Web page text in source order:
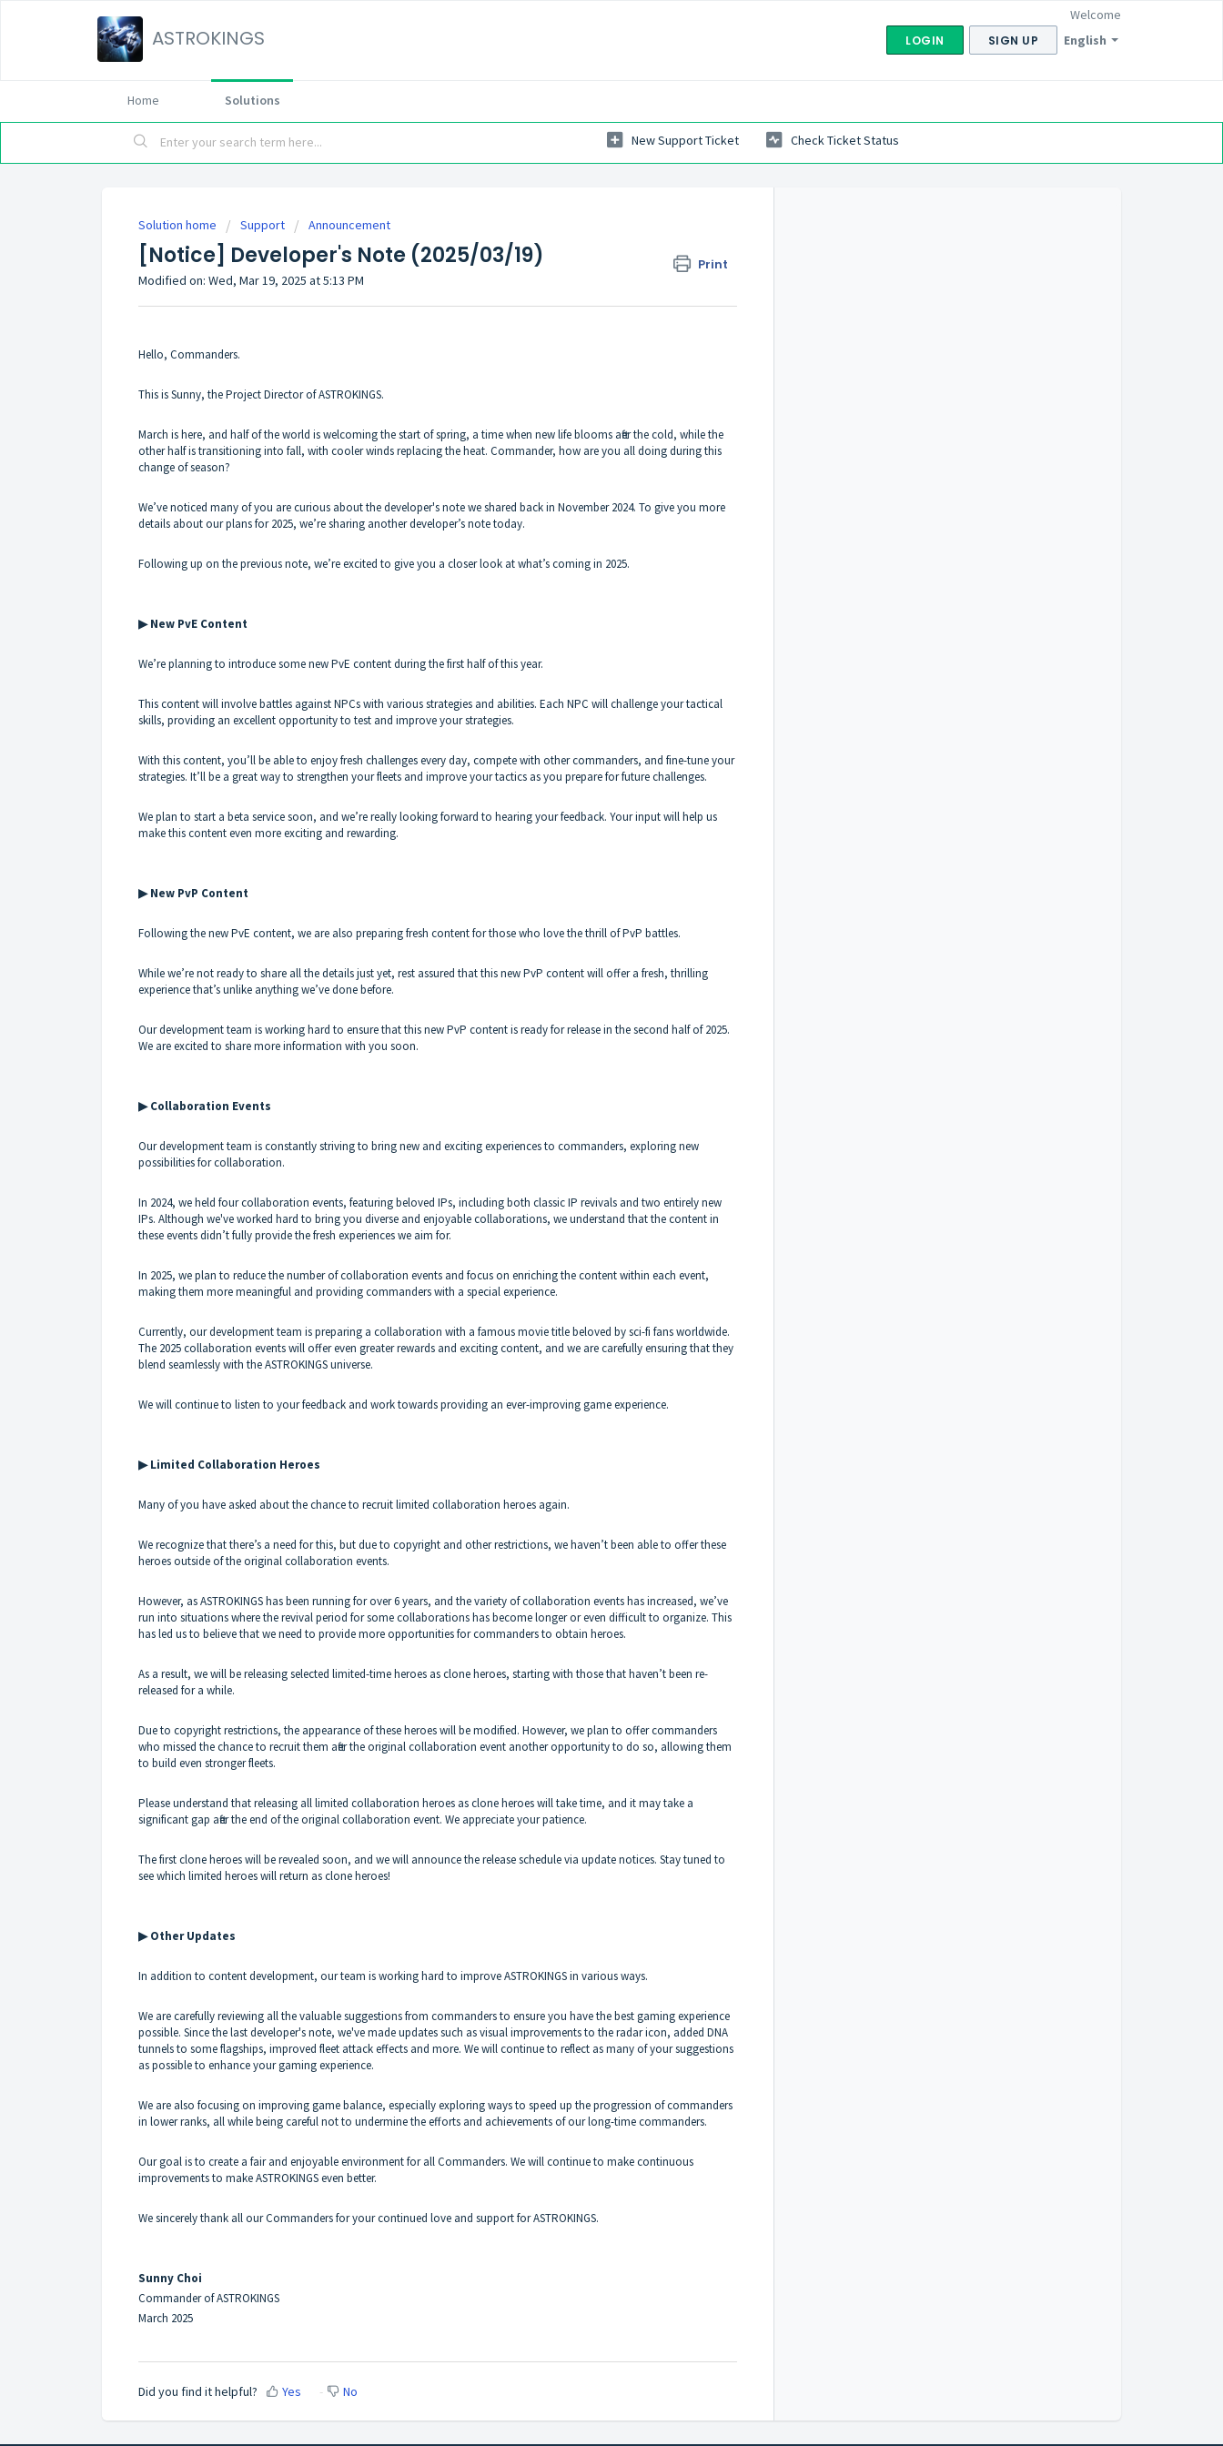
ASTROKINGS English
Welcome
LOGIN SIGN UP
Home Solutions
New Support Ticket Check Ticket Status
Solution home Support Announcement
[Notice] Developer's Note (2025/03/19) Print
Modified on: Wed, Mar 19, 2025 at 5:13 PM
Hello, Commanders.
This is Sunny, the Project Director of ASTROKINGS.
March is here, and half of the world is welcoming the start of spring, a time when new life blooms after the cold, while the
other half is transitioning into fall, with cooler winds replacing the heat. Commander, how are you all doing during this
change of season?
We’ve noticed many of you are curious about the developer's note we shared back in November 2024. To give you more
details about our plans for 2025, we’re sharing another developer’s note today.
Following up on the previous note, we’re excited to give you a closer look at what’s coming in 2025.
▶ New PvE Content
We’re planning to introduce some new PvE content during the first half of this year.
This content will involve battles against NPCs with various strategies and abilities. Each NPC will challenge your tactical
skills, providing an excellent opportunity to test and improve your strategies.
With this content, you’ll be able to enjoy fresh challenges every day, compete with other commanders, and fine-tune your
strategies. It’ll be a great way to strengthen your fleets and improve your tactics as you prepare for future challenges.
We plan to start a beta service soon, and we’re really looking forward to hearing your feedback. Your input will help us
make this content even more exciting and rewarding.
▶ New PvP Content
Following the new PvE content, we are also preparing fresh content for those who love the thrill of PvP battles.
While we’re not ready to share all the details just yet, rest assured that this new PvP content will offer a fresh, thrilling
experience that’s unlike anything we’ve done before.
Our development team is working hard to ensure that this new PvP content is ready for release in the second half of 2025.
We are excited to share more information with you soon.
▶ Collaboration Events
Our development team is constantly striving to bring new and exciting experiences to commanders, exploring new
possibilities for collaboration.
In 2024, we held four collaboration events, featuring beloved IPs, including both classic IP revivals and two entirely new
IPs. Although we've worked hard to bring you diverse and enjoyable collaborations, we understand that the content in
these events didn’t fully provide the fresh experiences we aim for.
In 2025, we plan to reduce the number of collaboration events and focus on enriching the content within each event,
making them more meaningful and providing commanders with a special experience.
Currently, our development team is preparing a collaboration with a famous movie title beloved by sci-fi fans worldwide.
The 2025 collaboration events will offer even greater rewards and exciting content, and we are carefully ensuring that they
blend seamlessly with the ASTROKINGS universe.
We will continue to listen to your feedback and work towards providing an ever-improving game experience.
▶ Limited Collaboration Heroes
Many of you have asked about the chance to recruit limited collaboration heroes again.
We recognize that there’s a need for this, but due to copyright and other restrictions, we haven’t been able to offer these
heroes outside of the original collaboration events.
However, as ASTROKINGS has been running for over 6 years, and the variety of collaboration events has increased, we’ve
run into situations where the revival period for some collaborations has become longer or even difficult to organize. This
has led us to believe that we need to provide more opportunities for commanders to obtain heroes.
As a result, we will be releasing selected limited-time heroes as clone heroes, starting with those that haven’t been re-
released for a while.
Due to copyright restrictions, the appearance of these heroes will be modified. However, we plan to offer commanders
who missed the chance to recruit them after the original collaboration event another opportunity to do so, allowing them
to build even stronger fleets.
Please understand that releasing all limited collaboration heroes as clone heroes will take time, and it may take a
significant gap after the end of the original collaboration event. We appreciate your patience.
The first clone heroes will be revealed soon, and we will announce the release schedule via update notices. Stay tuned to
see which limited heroes will return as clone heroes!
▶ Other Updates
In addition to content development, our team is working hard to improve ASTROKINGS in various ways.
We are carefully reviewing all the valuable suggestions from commanders to ensure you have the best gaming experience
possible. Since the last developer's note, we've made updates such as visual improvements to the radar icon, added DNA
tunnels to some flagships, improved fleet attack effects and more. We will continue to reflect as many of your suggestions
as possible to enhance your gaming experience.
We are also focusing on improving game balance, especially exploring ways to speed up the progression of commanders
in lower ranks, all while being careful not to undermine the efforts and achievements of our long-time commanders.
Our goal is to create a fair and enjoyable environment for all Commanders. We will continue to make continuous
improvements to make ASTROKINGS even better.
We sincerely thank all our Commanders for your continued love and support for ASTROKINGS.
Sunny Choi
Commander of ASTROKINGS
March 2025
Did you find it helpful? Yes No